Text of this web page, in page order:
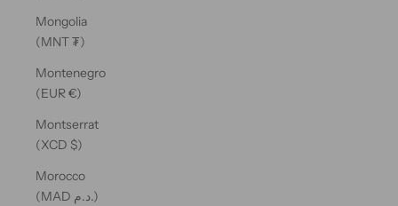
Mongolia
(MNT ₮)
Montenegro
(EUR €)
Montserrat
(XCD $)
Morocco
(MAD د.م.)